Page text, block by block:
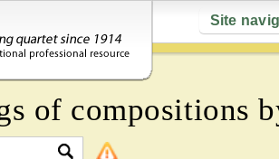
Site
of compositions